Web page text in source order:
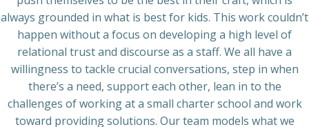
always grounded in what is best for kids. This work couldn’t
happen without a focus on developing a high level of
relational trust and discourse as a staff. We all have a
willingness to tackle crucial conversations, step in when
there’s a need, support each other, lean in to the
challenges of working at a small charter school and work
toward providing solutions. Our team models what we